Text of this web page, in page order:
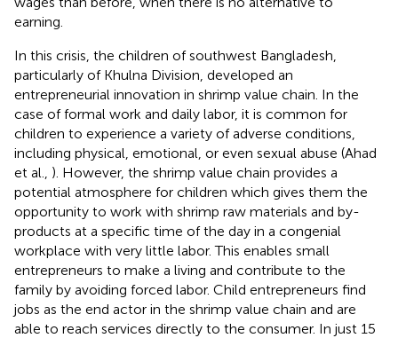
earning.
In this crisis, the children of southwest Bangladesh,
particularly of Khulna Division, developed an
entrepreneurial innovation in shrimp value chain. In the
case of formal work and daily labor, it is common for
children to experience a variety of adverse conditions,
including physical, emotional, or even sexual abuse (Ahad
et al., ). However, the shrimp value chain provides a
potential atmosphere for children which gives them the
opportunity to work with shrimp raw materials and by-
products at a specific time of the day in a congenial
workplace with very little labor. This enables small
entrepreneurs to make a living and contribute to the
family by avoiding forced labor. Child entrepreneurs find
jobs as the end actor in the shrimp value chain and are
able to reach services directly to the consumer. In just 15